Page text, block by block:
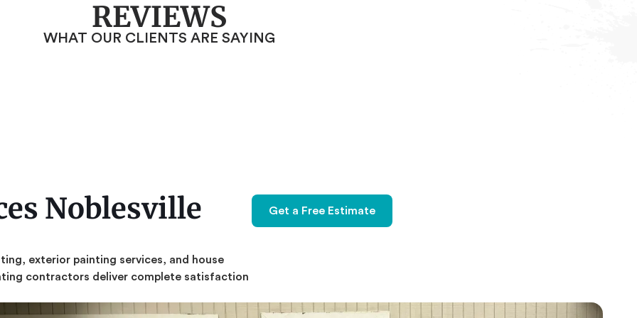
REVIEWS
WHAT OUR CLIENTS ARE SAYING
Noblesville
exterior painting services, and house
contractors deliver complete satisfaction
Get a Free Estimate